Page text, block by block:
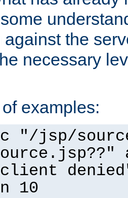
against the
necessary
examples:
"/jsp/
10